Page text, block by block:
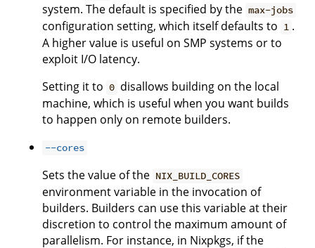
system. The default is specified by the max-jobs
configuration setting, which itself defaults to 1 .
A higher value is useful on SMP systems or to
exploit I/O latency.
Setting it to 0 disallows building on the local
machine, which is useful when you want builds
to happen only on remote builders.
--cores
Sets the value of the NIX_BUILD_CORES
environment variable in the invocation of
builders. Builders can use this variable at their
discretion to control the maximum amount of
parallelism. For instance, in Nixpkgs, if the